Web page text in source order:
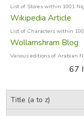
Main article:
List of Stores within 1001
Wikipedia Article
List of Characters within
Wollamshram Blog
Various editions of Arabian
67